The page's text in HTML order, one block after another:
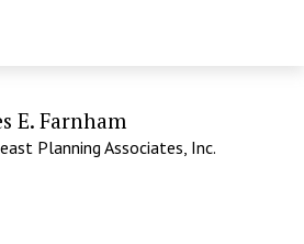
E. Farnham
Planning Associates, Inc.